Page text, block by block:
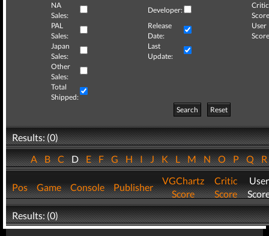
NA
Sales:
Developer:
Critic
PAL
Sales:
Release
Date:
User
Japan
Sales:
Last
Update:
Other
Sales:
Total
Shipped:
Search
Reset
Results: (0)
ABCDEFGHIJKLMNOPQ
Pos Game Console Publisher
VGChartz
Score
Critic
Score
User
Results: (0)